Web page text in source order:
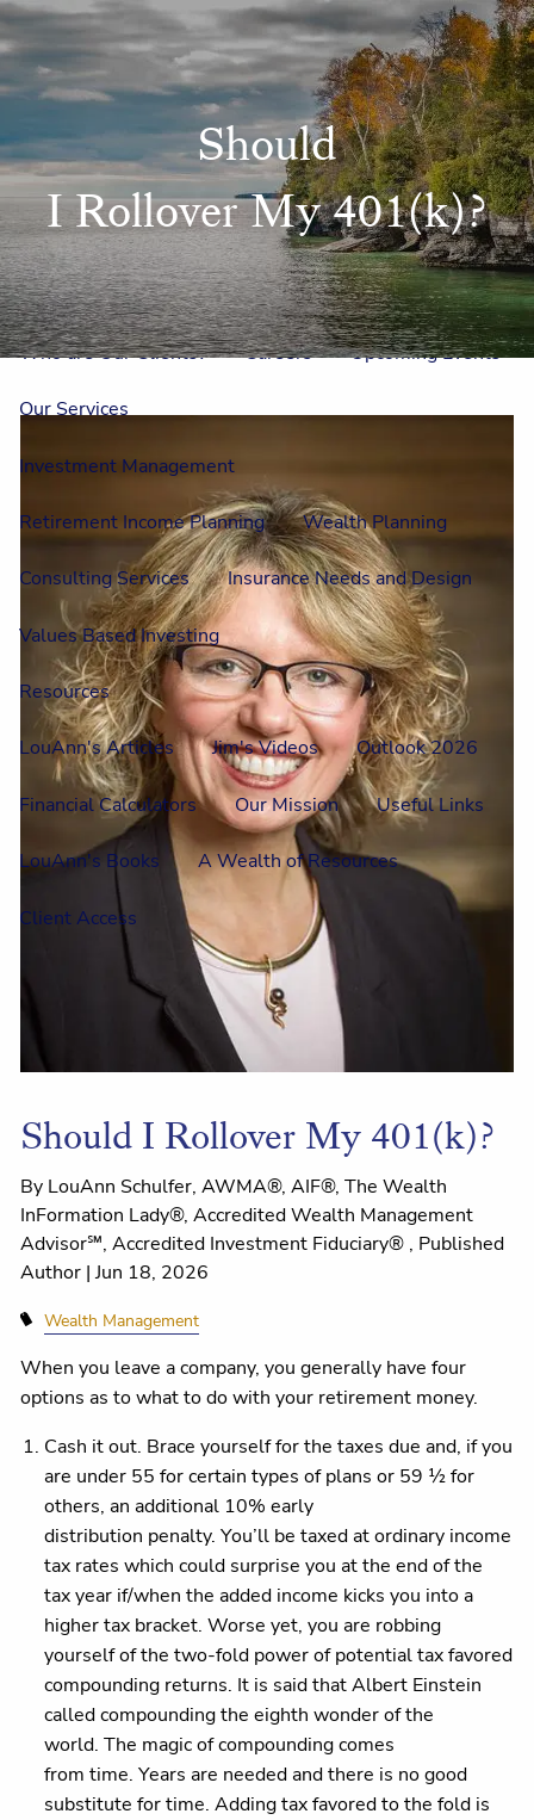
Skip to main content
Meet Us
Our Team One On One With Us Outside Council
Annual Events Who is Laura Mae? Why The Lion?
Who are Our Clients? Careers Upcoming Events
Our Services
Investment Management
Retirement Income Planning Wealth Planning
Consulting Services Insurance Needs and Design
Values Based Investing
Resources
LouAnn's Articles Jim's Videos Outlook 2026
Financial Calculators Our Mission Useful Links
LouAnn's Books A Wealth of Resources
Client Access
Should
I Rollover My 401(k)?
Should I Rollover My 401(k)?
By LouAnn Schulfer, AWMA®, AIF®, The Wealth
InFormation Lady®, Accredited Wealth Management
Advisor℠, Accredited Investment Fiduciary® , Published
Author |Jun 18, 2026
Wealth Management
When you leave a company, you generally have four
options as to what to do with your retirement money.
Cash it out. Brace yourself for the taxes due and, if you
are under 55 for certain types of plans or 59 ½ for
others, an additional 10% early
distribution penalty. You’ll be taxed at ordinary income
tax rates which could surprise you at the end of the
tax year if/when the added income kicks you into a
higher tax bracket. Worse yet, you are robbing
yourself of the two-fold power of potential tax favored
compounding returns. It is said that Albert Einstein
called compounding the eighth wonder of the
world. The magic of compounding comes
from time. Years are needed and there is no good
substitute for time. Adding tax favored to the fold is